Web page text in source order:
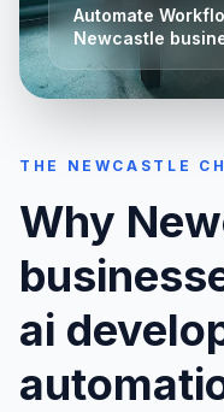
Automate
Newcastle
THE NEWCASTLE
Why
ai